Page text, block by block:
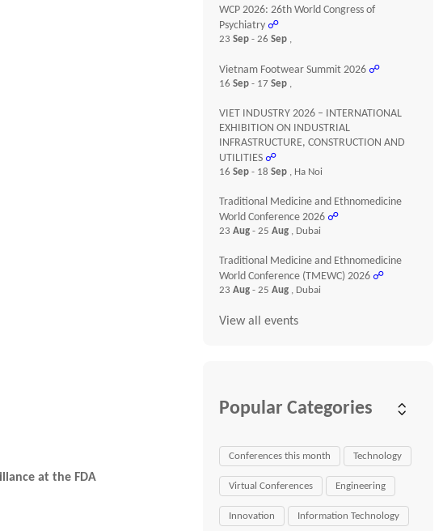
at the FDA
WCP 2026: 26th World Congress of
Psychiatry ☍
23Sep- 26Sep ,
Vietnam Footwear Summit 2026 ☍
16Sep- 17Sep ,
VIET INDUSTRY 2026 – INTERNATIONAL
EXHIBITION ON INDUSTRIAL
INFRASTRUCTURE, CONSTRUCTION AND
UTILITIES ☍
16Sep- 18Sep , Ha Noi
Traditional Medicine and Ethnomedicine
World Conference 2026 ☍
23Aug- 25Aug , Dubai
Traditional Medicine and Ethnomedicine
World Conference (TMEWC) 2026 ☍
23Aug- 25Aug , Dubai
View all events
Popular Categories
Conferences this month Technology
Virtual Conferences Engineering
Innovation Information Technology